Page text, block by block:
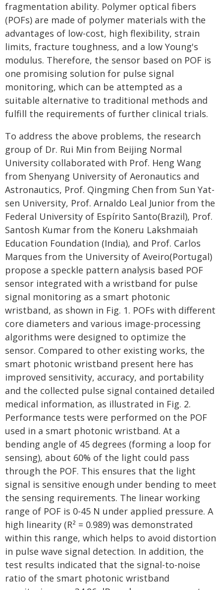
fragmentation ability. Polymer optical fibers
(POFs) are made of polymer materials with the
advantages of low-cost, high flexibility, strain
limits, fracture toughness, and a low Young's
modulus. Therefore, the sensor based on POF is
one promising solution for pulse signal
monitoring, which can be attempted as a
suitable alternative to traditional methods and
fulfill the requirements of further clinical trials.
To address the above problems, the research
group of Dr. Rui Min from Beijing Normal
University collaborated with Prof. Heng Wang
from Shenyang University of Aeronautics and
Astronautics, Prof. Qingming Chen from Sun Yat-
sen University, Prof. Arnaldo Leal Junior from the
Federal University of Espírito Santo(Brazil), Prof.
Santosh Kumar from the Koneru Lakshmaiah
Education Foundation (India), and Prof. Carlos
Marques from the University of Aveiro(Portugal)
propose a speckle pattern analysis based POF
sensor integrated with a wristband for pulse
signal monitoring as a smart photonic
wristband, as shown in Fig. 1. POFs with different
core diameters and various image-processing
algorithms were designed to optimize the
sensor. Compared to other existing works, the
smart photonic wristband present here has
improved sensitivity, accuracy, and portability
and the collected pulse signal contained detailed
medical information, as illustrated in Fig. 2.
Performance tests were performed on the POF
used in a smart photonic wristband. At a
bending angle of 45 degrees (forming a loop for
sensing), about 60% of the light could pass
through the POF. This ensures that the light
signal is sensitive enough under bending to meet
the sensing requirements. The linear working
range of POF is 0-45 N under applied pressure. A
high linearity (R² = 0.989) was demonstrated
within this range, which helps to avoid distortion
in pulse wave signal detection. In addition, the
test results indicated that the signal-to-noise
ratio of the smart photonic wristband